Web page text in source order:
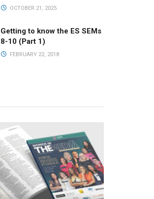
OCTOBER 21, 2025
Getting to know the ES SEMs
8-10 (Part 1)
FEBRUARY 22, 2018